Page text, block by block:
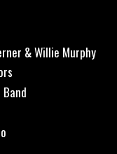
& Willie Murphy